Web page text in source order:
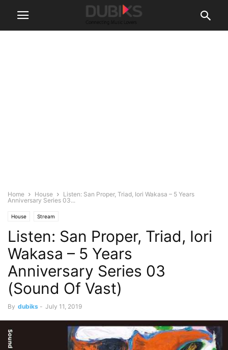
Home House
Listen: San Proper, Triad, Iori Wakasa – 5 Years
Anniversary Series 03...
House Stream
Listen: San Proper, Triad, Iori
Wakasa – 5 Years
Anniversary Series 03
(Sound Of Vast)
By dubiks - July 11, 2019